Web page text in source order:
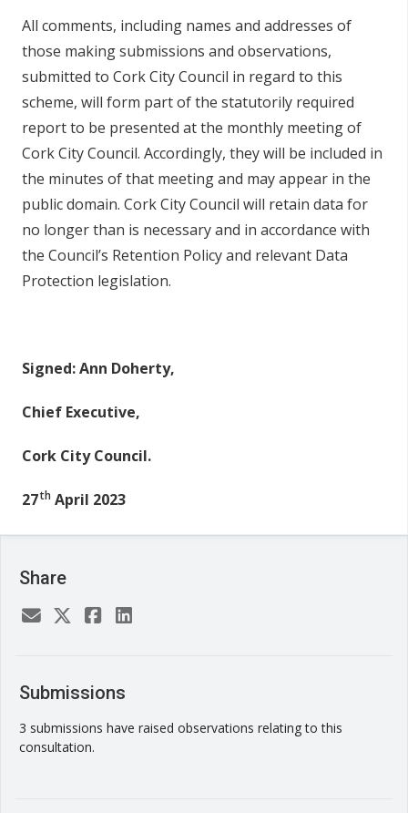
All comments, including names and addresses of
those making submissions and observations,
submitted to Cork City Council in regard to this
scheme, will form part of the statutorily required
report to be presented at the monthly meeting of
Cork City Council. Accordingly, they will be included in
the minutes of that meeting and may appear in the
public domain. Cork City Council will retain data for
no longer than is necessary and in accordance with
the Council’s Retention Policy and relevant Data
Protection legislation.
Signed: Ann Doherty,
Chief Executive,
Cork City Council.
27th April 2023
Share
Submissions
3 submissions have raised observations relating to this
consultation.